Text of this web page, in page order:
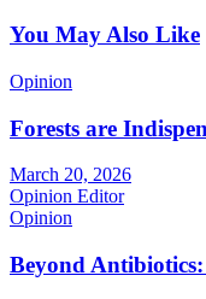
You May Also Like
Opinion
Forests are
March 20, 2026
Opinion Editor
Opinion
Beyond